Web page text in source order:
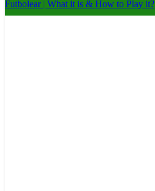
Futbolear | What it is & How to Play it?